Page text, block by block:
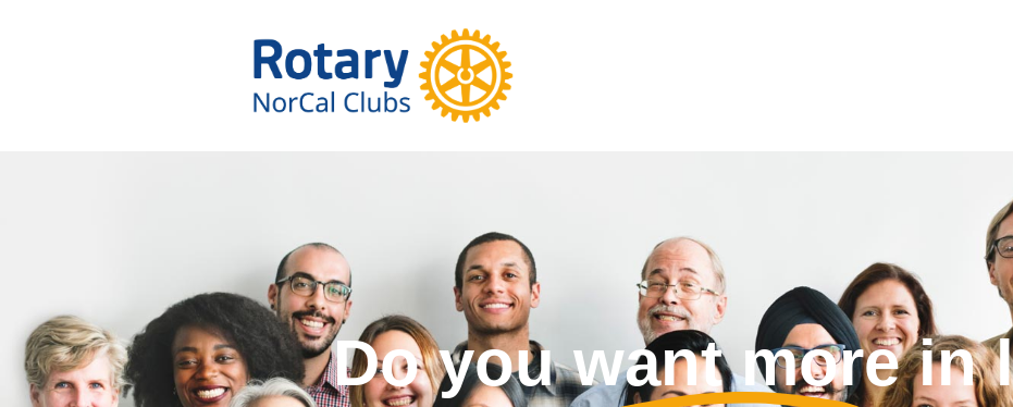
Do you want a stronger